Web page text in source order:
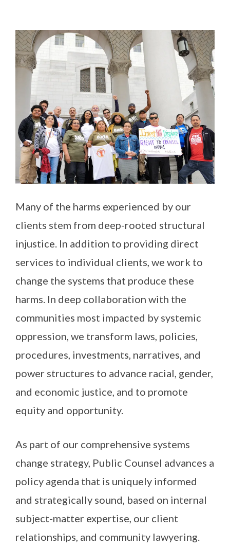
Many of the harms experienced by our
clients stem from deep-rooted structural
injustice. In addition to providing direct
services to individual clients, we work to
change the systems that produce these
harms. In deep collaboration with the
communities most impacted by systemic
oppression, we transform laws, policies,
procedures, investments, narratives, and
power structures to advance racial, gender,
and economic justice, and to promote
equity and opportunity.
As part of our comprehensive systems
change strategy, Public Counsel advances a
policy agenda that is uniquely informed
and strategically sound, based on internal
subject-matter expertise, our client
relationships, and community lawyering.